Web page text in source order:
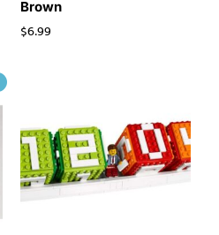
Brown
$6.99